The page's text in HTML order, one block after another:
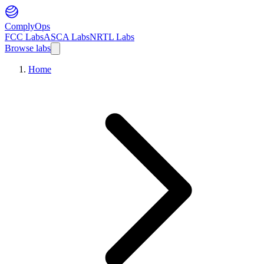
ComplyOps
FCC LabsASCA LabsNRTL Labs
Browse labs
Home